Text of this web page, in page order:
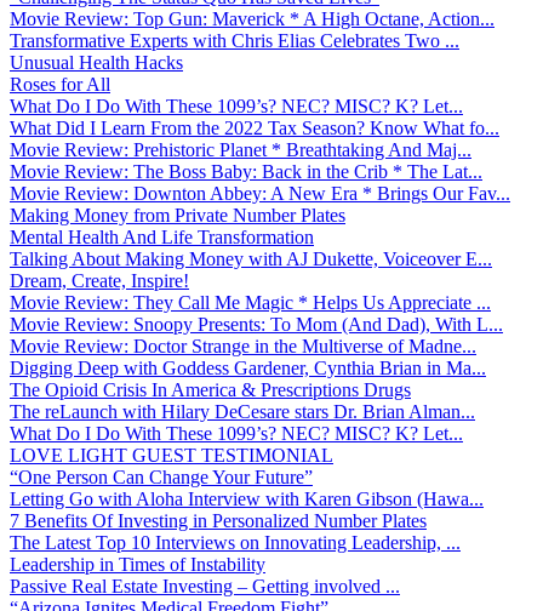
Movie Review: Top Gun: Maverick * A High Octane, Action...
Transformative Experts with Chris Elias Celebrates Two ...
Unusual Health Hacks
Roses for All
What Do I Do With These 1099’s? NEC? MISC? K? Let...
What Did I Learn From the 2022 Tax Season? Know What fo...
Movie Review: Prehistoric Planet * Breathtaking And Maj...
Movie Review: The Boss Baby: Back in the Crib * The Lat...
Movie Review: Downton Abbey: A New Era * Brings Our Fav...
Making Money from Private Number Plates
Mental Health And Life Transformation
Talking About Making Money with AJ Dukette, Voiceover E...
Dream, Create, Inspire!
Movie Review: They Call Me Magic * Helps Us Appreciate ...
Movie Review: Snoopy Presents: To Mom (And Dad), With L...
Movie Review: Doctor Strange in the Multiverse of Madne...
Digging Deep with Goddess Gardener, Cynthia Brian in Ma...
The Opioid Crisis In America & Prescriptions Drugs
The reLaunch with Hilary DeCesare stars Dr. Brian Alman...
What Do I Do With These 1099’s? NEC? MISC? K? Let...
LOVE LIGHT GUEST TESTIMONIAL
“One Person Can Change Your Future”
Letting Go with Aloha Interview with Karen Gibson (Hawa...
7 Benefits Of Investing in Personalized Number Plates
The Latest Top 10 Interviews on Innovating Leadership, ...
Leadership in Times of Instability
Passive Real Estate Investing – Getting involved ...